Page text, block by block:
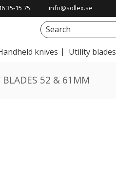
35-15 75
info@sollex.se
knives Utility blades
BLADES 52 & 61MM